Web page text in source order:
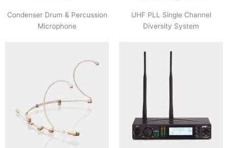
Condenser Drum & Percussion
Microphone
UHF PLL Single Channel
Diversity System